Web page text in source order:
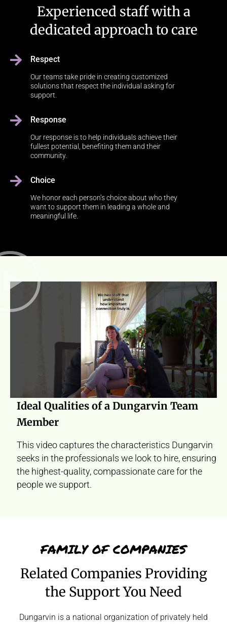
Experienced staff with a
dedicated approach to care
Respect
Our teams take pride in creating customized
solutions that respect the individual asking for
support.
Response
Our response is to help individuals achieve their
fullest potential, benefiting them and their
community.
Choice
We honor each person’s choice about who they
want to support them in leading a whole and
meaningful life.
Ideal Qualities of a Dungarvin Team
Member
This video captures the characteristics Dungarvin
seeks in the professionals we look to hire, ensuring
the highest-quality, compassionate care for the
people we support.
FAMILY OF COMPANIES
Related Companies Providing
the Support You Need
Dungarvin is a national organization of privately held